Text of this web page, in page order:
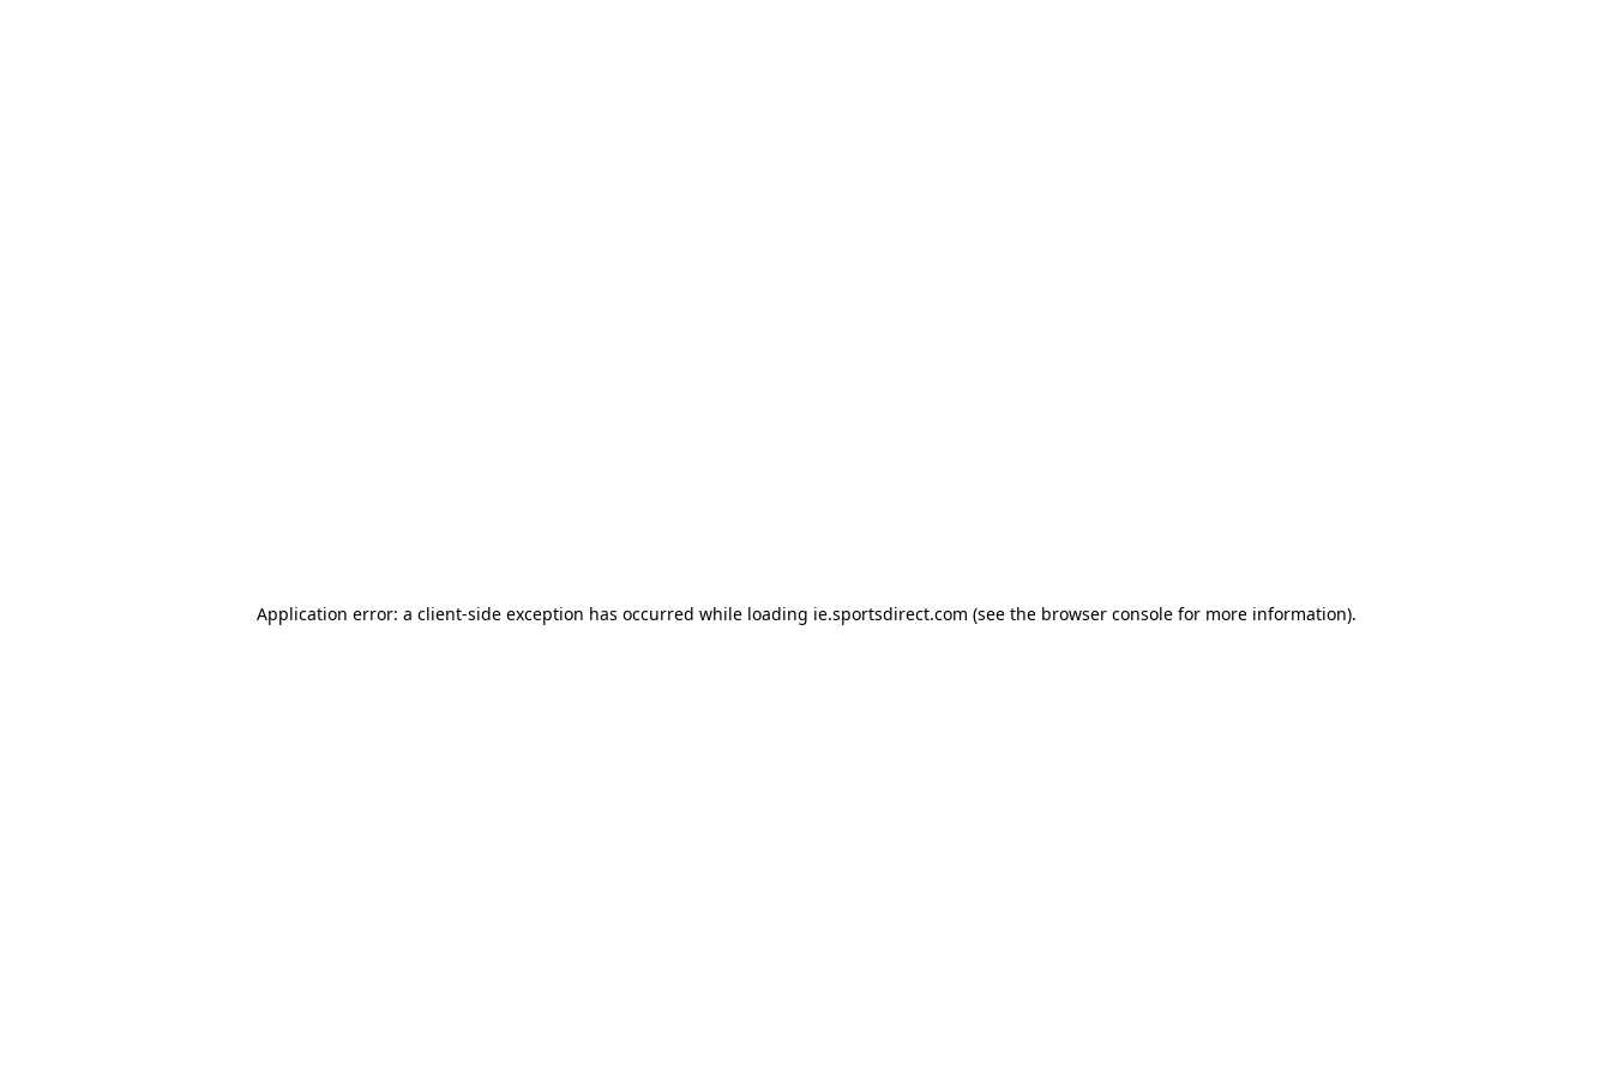
Application error: a client-side exception has occurred while loading ie.sportsdirect.com (see the browser consolefor more information).